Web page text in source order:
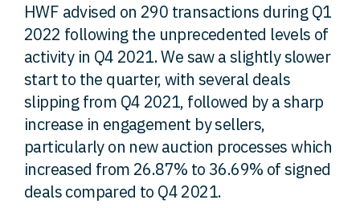
Careers
Contact
HWF advised on 290 transactions during Q1
2022 following the unprecedented levels of
activity in Q4 2021. We saw a slightly slower
start to the quarter, with several deals
slipping from Q4 2021, followed by a sharp
increase in engagement by sellers,
particularly on new auction processes which
increased from 26.87% to 36.69% of signed
deals compared to Q4 2021.